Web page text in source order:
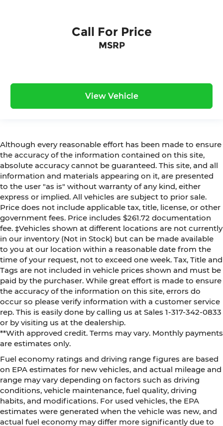
Call For Price
MSRP
View Vehicle
Although every reasonable effort has been made to ensure
the accuracy of the information contained on this site,
absolute accuracy cannot be guaranteed. This site, and all
information and materials appearing on it, are presented
to the user "as is" without warranty of any kind, either
express or implied. All vehicles are subject to prior sale.
Price does not include applicable tax, title, license, or other
government fees. Price includes $261.72 documentation
fee. ‡Vehicles shown at different locations are not currently
in our inventory (Not in Stock) but can be made available
to you at our location within a reasonable date from the
time of your request, not to exceed one week. Tax, Title and
Tags are not included in vehicle prices shown and must be
paid by the purchaser. While great effort is made to ensure
the accuracy of the information on this site, errors do
occur so please verify information with a customer service
rep. This is easily done by calling us at Sales 1-317-342-0833
or by visiting us at the dealership.
**With approved credit. Terms may vary. Monthly payments
are estimates only.
Fuel economy ratings and driving range figures are based
on EPA estimates for new vehicles, and actual mileage and
range may vary depending on factors such as driving
conditions, vehicle maintenance, fuel quality, driving
habits, and modifications. For used vehicles, the EPA
estimates were generated when the vehicle was new, and
actual fuel economy may differ more significantly due to